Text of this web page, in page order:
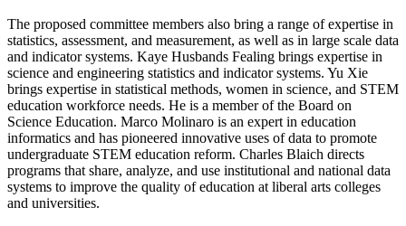
The proposed committee members also bring a range of expertise in
statistics, assessment, and measurement, as well as in large scale data
and indicator systems. Kaye Husbands Fealing brings expertise in
science and engineering statistics and indicator systems. Yu Xie
brings expertise in statistical methods, women in science, and STEM
education workforce needs. He is a member of the Board on
Science Education. Marco Molinaro is an expert in education
informatics and has pioneered innovative uses of data to promote
undergraduate STEM education reform. Charles Blaich directs
programs that share, analyze, and use institutional and national data
systems to improve the quality of education at liberal arts colleges
and universities.